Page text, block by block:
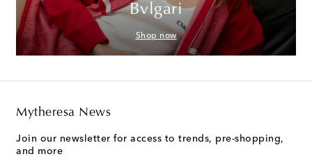
Bvlgari
Shop now
Mytheresa News
Join our newsletter for access to trends, pre-shopping,
and more